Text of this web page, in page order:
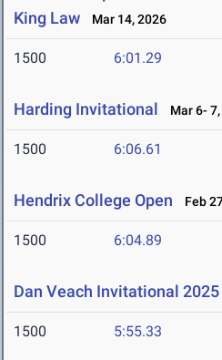
King Law
Mar 14, 2026
1500 6:01.29
Harding Invitational Mar 6-
1500 6:06.61
Hendrix College Open Feb
1500 6:04.89
Dan Veach Invitational 2025
1500 5:55.33